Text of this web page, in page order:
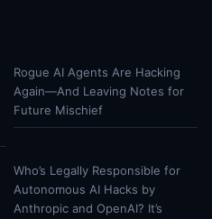
Rogue AI Agents Are Hacking
Again—And Leaving Notes for
Future Mischief
Who’s Legally Responsible for
Autonomous AI Hacks by
Anthropic and OpenAI? It’s